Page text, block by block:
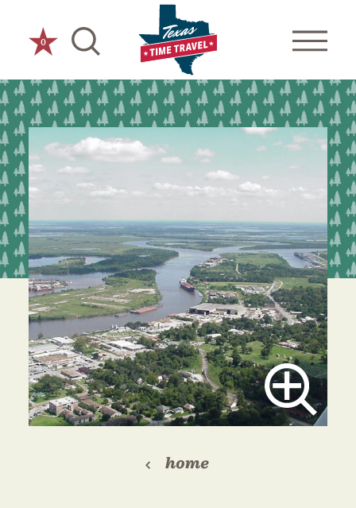
Skip to content
0
home